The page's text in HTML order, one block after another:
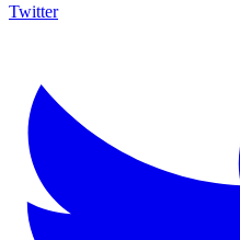
Twitter